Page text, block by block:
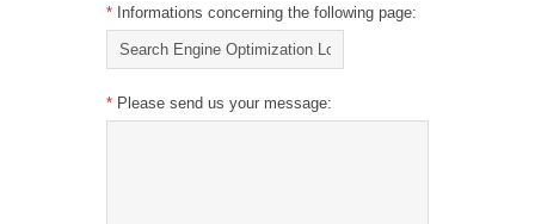
* Informations concerning the following page:
* Please send us your message: